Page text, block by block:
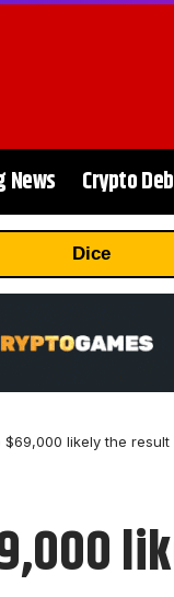
News Crypto
Dice
$69,000 likely the